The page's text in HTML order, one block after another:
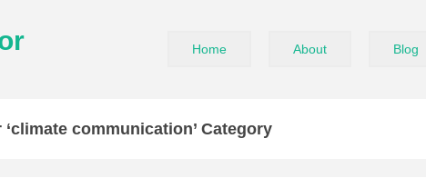
Home About Blog
communication’ Category